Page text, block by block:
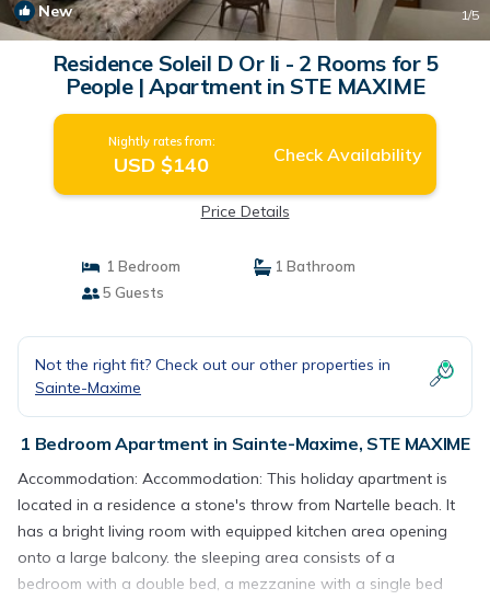
New 1/5
Residence Soleil D Or Ii - 2 Rooms for 5
People | Apartment in STE MAXIME
Nightly rates from:
USD $140 Check Availability
Price Details
1 Bedroom
1 Bathroom
5 Guests
Not the right fit? Check out our other properties in
Sainte-Maxime
1 Bedroom Apartment in Sainte-Maxime, STE MAXIME
Accommodation: Accommodation: This holiday apartment is
located in a residence a stone's throw from Nartelle beach. It
has a bright living room with equipped kitchen area opening
onto a large balcony. the sleeping area consists of a
bedroom with a double bed, a mezzanine with a single bed